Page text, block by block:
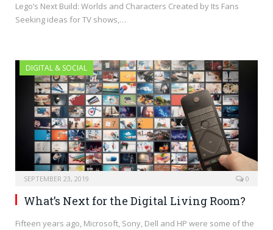
Lego’s Next Build: Worlds and Characters Created by Its Fans
Seeking ideas for TV shows,…
DIGITAL & SOCIAL
SEPTEMBER 23, 2019 0
What’s Next for the Digital Living Room?
Fifteen years ago, Microsoft, Sony, Dell and HP were some of the